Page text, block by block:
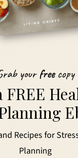
yourfreecopy
FREE
Recipes for
Planning